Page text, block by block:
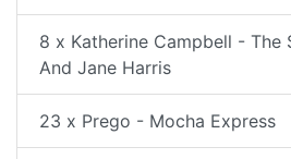
8 x Katherine Campbell - The
And Jane Harris
23 x Prego - Mocha Express